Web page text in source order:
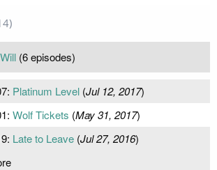
Will (6 episodes)
Platinum Level(Jul 12, 2017)
Wolf Tickets (May 31, 2017)
Late to Leave(Jul 27, 2016)